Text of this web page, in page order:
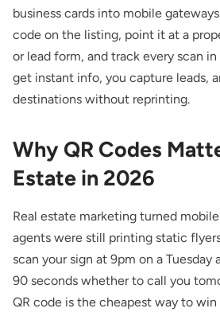
business cards into mobile
code on the listing, point it at a
or lead form, and track every scan in
get instant info, you capture leads,
destinations without reprinting.
Why QR Codes
Estate in 2026
Real estate marketing turned
agents were still printing static
scan your sign at 9pm on a
90 seconds whether to call you
QR code is the cheapest way to